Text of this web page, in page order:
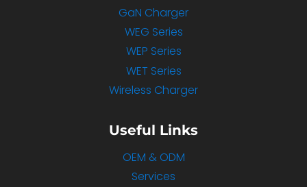
GaN Charger
WEG Series
WEP Series
WET Series
Wireless Charger
Useful Links
OEM & ODM
Services